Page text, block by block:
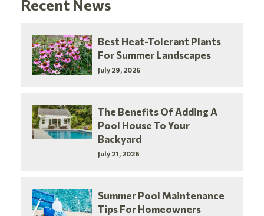
Recent News
Best Heat-Tolerant Plants
For Summer Landscapes
July 29, 2026
The Benefits Of Adding A
Pool House To Your
Backyard
July 21, 2026
Summer Pool Maintenance
Tips For Homeowners